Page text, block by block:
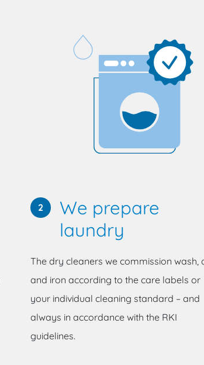
2
We prepare
laundry
The dry cleaners we commission wash,
and iron according to the care labels or
your individual cleaning standard – and
always in accordance with the RKI
guidelines.